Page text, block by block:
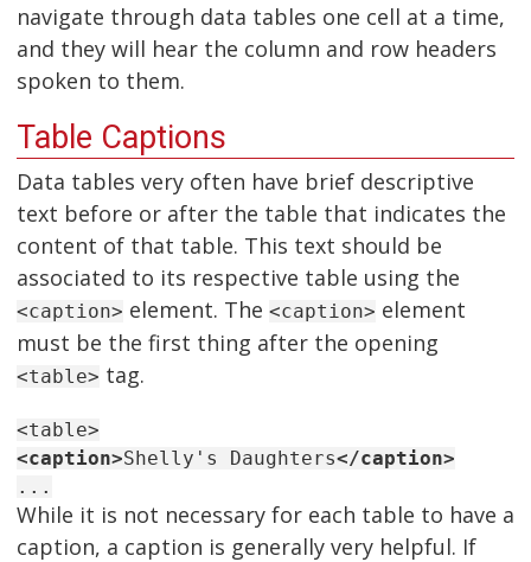
navigate through data tables one cell at a time,
and they will hear the column and row headers
spoken to them.
Table Captions
Data tables very often have brief descriptive
text before or after the table that indicates the
content of that table. This text should be
associated to its respective table using the
<caption> element. The <caption> element
must be the first thing after the opening
<table> tag.
<table>
<caption>Shelly's Daughters</caption>
...
While it is not necessary for each table to have a
caption, a caption is generally very helpful. If